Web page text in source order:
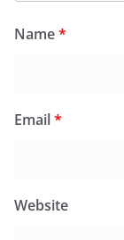
Name*
Email*
Website